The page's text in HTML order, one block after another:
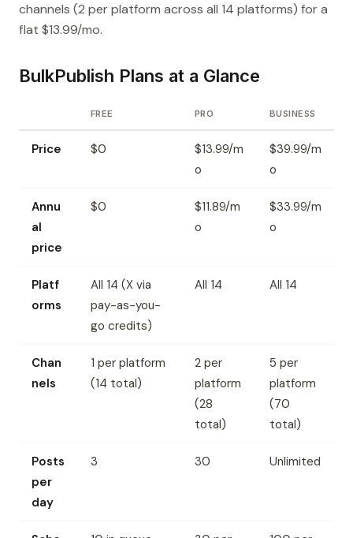
channels (2 per platform across all 14 platforms) for a
flat $13.99/mo.
BulkPublish Plans at a Glance
FREE PRO BUSINESS
Price $0
$13.99/m
o
$39.99/m
o
Annu
al
price
$0
$11.89/m
o
$33.99/m
o
Platf
orms
All 14 (X via
pay-as-you-
go credits)
All 14 All 14
Chan
nels
1 per platform
(14 total)
2 per
platform
(28
total)
5 per
platform
(70
total)
Posts
per
day
3 30 Unlimited